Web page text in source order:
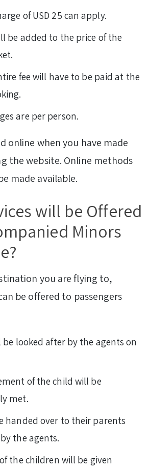
of USD 25 can apply.
be added to the price of the
fee will have to be paid at the
are per person.
online when you have made
the website. Online methods
made available.
will be Offered
Minors
you are flying to,
be offered to passengers
be looked after by the agents on
of the child will be
met.
handed over to their parents
the agents.
the children will be given